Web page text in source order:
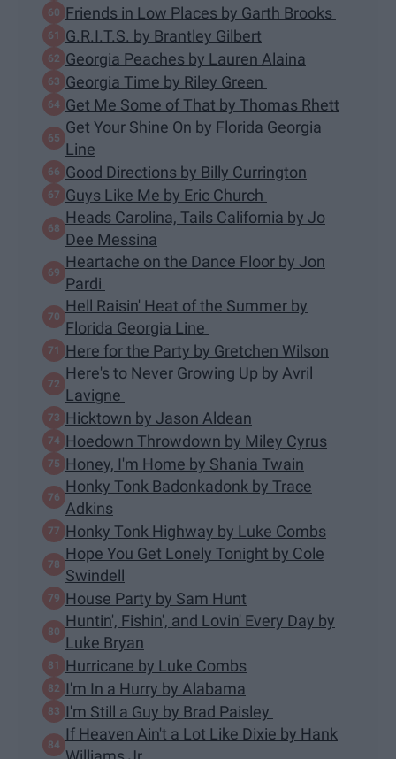
Friends in Low Places by Garth Brooks
G.R.I.T.S. by Brantley Gilbert
Georgia Peaches by Lauren Alaina
Georgia Time by Riley Green
Get Me Some of That by Thomas Rhett
Get Your Shine On by Florida Georgia
Line
Good Directions by Billy Currington
Guys Like Me by Eric Church
Heads Carolina, Tails California by Jo
Dee Messina
Heartache on the Dance Floor by Jon
Pardi
Hell Raisin' Heat of the Summer by
Florida Georgia Line
Here for the Party by Gretchen Wilson
Here's to Never Growing Up by Avril
Lavigne
Hicktown by Jason Aldean
Hoedown Throwdown by Miley Cyrus
Honey, I'm Home by Shania Twain
Honky Tonk Badonkadonk by Trace
Adkins
Honky Tonk Highway by Luke Combs
Hope You Get Lonely Tonight by Cole
Swindell
House Party by Sam Hunt
Huntin', Fishin', and Lovin' Every Day by
Luke Bryan
Hurricane by Luke Combs
I'm In a Hurry by Alabama
I'm Still a Guy by Brad Paisley
If Heaven Ain't a Lot Like Dixie by Hank